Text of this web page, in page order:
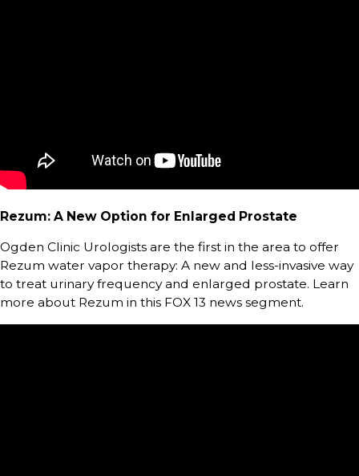
Rezum: A New Option for Enlarged Prostate
Ogden Clinic Urologists are the first in the area to offer
Rezum water vapor therapy: A new and less-invasive way
to treat urinary frequency and enlarged prostate. Learn
more about Rezum in this FOX 13 news segment.